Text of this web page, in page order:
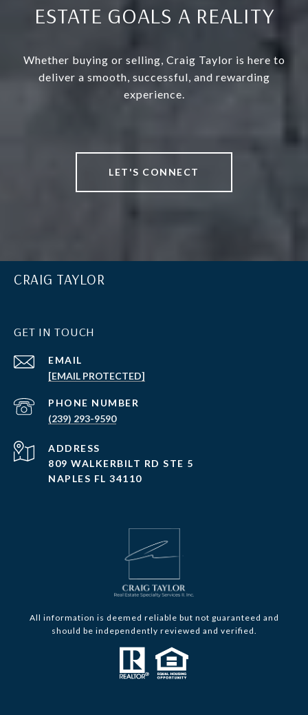
ESTATE GOALS A REALITY
Whether buying or selling, Craig Taylor is here to
deliver a smooth, successful, and rewarding
experience.
LET'S CONNECT
CRAIG TAYLOR
GET IN TOUCH
EMAIL
[EMAIL PROTECTED]
PHONE NUMBER
(239) 293-9590
ADDRESS
809 WALKERBILT RD STE 5
NAPLES FL 34110
All information is deemed reliable but not guaranteed and
should be independently reviewed and verified.